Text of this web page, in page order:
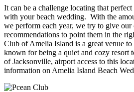
It can be a challenge locating that
with your beach wedding. With the
we perform each year, we try to give our
recommendations to point them in the
Club of Amelia Island is a great venue
known for being a quiet and cozy
of Jacksonville, airport access to this
information on Amelia Island Beach